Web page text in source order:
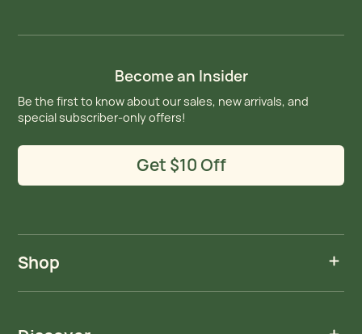
Become an Insider
Be the first to know about our sales, new arrivals, and
special subscriber-only offers!
Get $10 Off
Shop